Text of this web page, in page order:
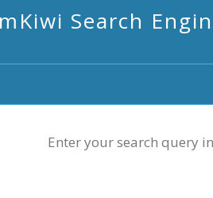
mKiwi Search
Enter your search query